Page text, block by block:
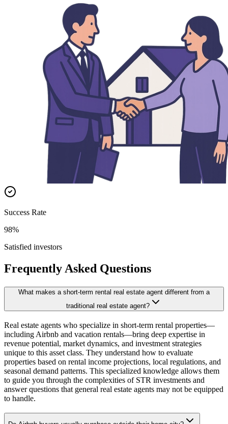
Success Rate
98%
Satisfied investors
Frequently Asked Questions
What makes a short-term rental real estate agent different from a
traditional real estate agent?
Real estate agents who specialize in short-term rental properties—
including Airbnb and vacation rentals—bring deep expertise in
revenue potential, market dynamics, and investment strategies
unique to this asset class. They understand how to evaluate
properties based on rental income projections, local regulations, and
seasonal demand patterns. This specialized knowledge allows them
to guide you through the complexities of STR investments and
answer questions that general real estate agents may not be equipped
to handle.